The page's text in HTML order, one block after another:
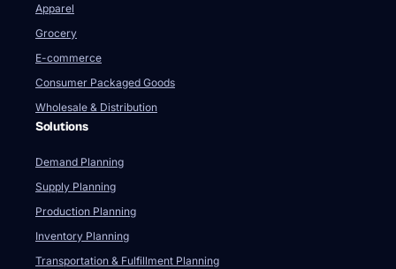
Apparel
Grocery
E-commerce
Consumer Packaged Goods
Wholesale & Distribution
Solutions
Demand Planning
Supply Planning
Production Planning
Inventory Planning
Transportation & Fulfillment Planning